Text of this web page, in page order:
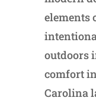
elements
outdoors
comfort
Carolina